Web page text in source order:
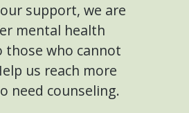
support, we are
mental health
those who cannot
us reach more
need counseling.